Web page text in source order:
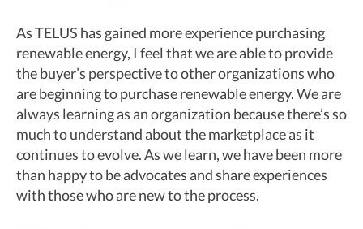
As TELUS has gained more experience purchasing
renewable energy, I feel that we are able to provide
the buyer’s perspective to other organizations who
are beginning to purchase renewable energy. We are
always learning as an organization because there’s so
much to understand about the marketplace as it
continues to evolve. As we learn, we have been more
than happy to be advocates and share experiences
with those who are new to the process.